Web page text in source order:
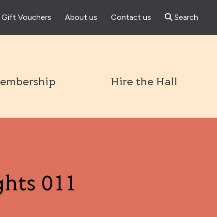
Gift Vouchers About us Contact us Search
Hire the Hall
011